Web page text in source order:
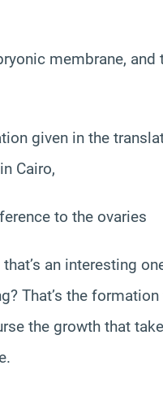
membrane,
given in the
Cairo,
to the ovaries
an interesting
That’s the
the growth that